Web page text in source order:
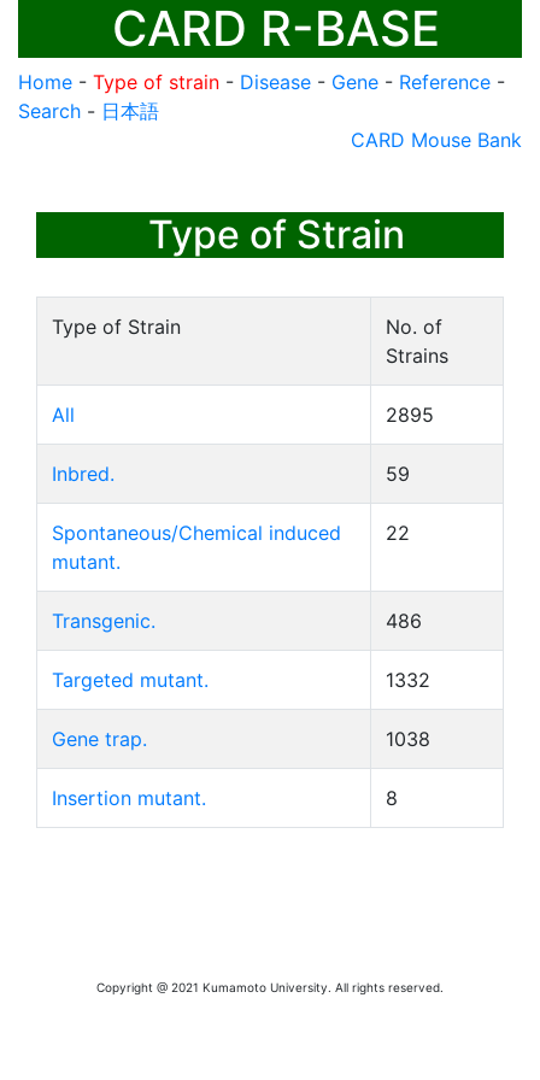
CARD R-BASE
Home - Type of strain - Disease - Gene - Reference -
Search - 日本語
CARD Mouse Bank
Type of Strain
Type of Strain
No. of
Strains
All 2895
Inbred. 59
Spontaneous/Chemical induced
mutant.
22
Transgenic. 486
Targeted mutant. 1332
Gene trap. 1038
Insertion mutant. 8
Copyright @ 2021 Kumamoto University. All rights reserved.